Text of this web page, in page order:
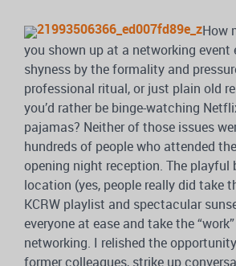
How
you shown up at a networking event
shyness by the formality and
professional ritual, or just plain old
you’d rather be binge-watching
pajamas? Neither of those issues
hundreds of people who attended
opening night reception. The playful
location (yes, people really did take
KCRW playlist and spectacular
everyone at ease and take the
networking. I relished the
former colleagues, strike up